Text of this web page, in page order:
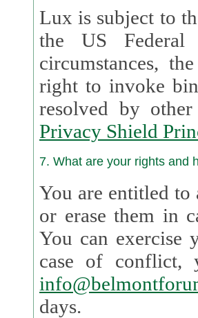
Lux is subject to
the US Federal
circumstances,
right to invoke
resolved by
Privacy Shield
7. What are your rights and
You are entitled to
or erase them in case
You can
case of
days.